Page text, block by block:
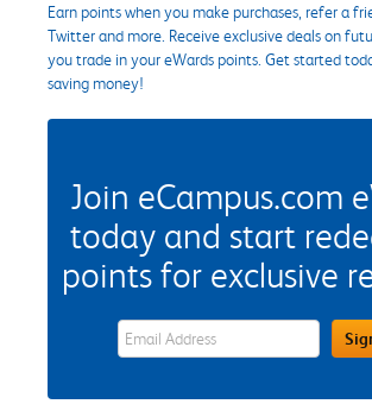
Earn points when you make purchases, refer a
Twitter and more. Receive exclusive deals on
you trade in your eWards points. Get started
saving money!
Join eCampus.com
today and start
points for exclusive
eWards Sign Up Email Address Field